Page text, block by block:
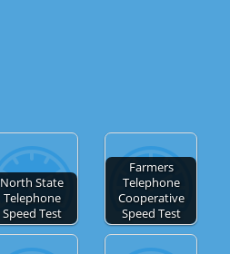
North State
Telephone
Speed Test
Farmers
Telephone
Cooperative
Speed Test